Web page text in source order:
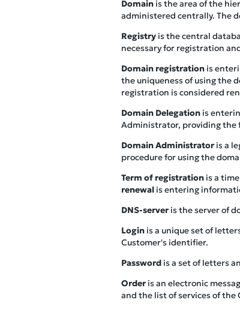
Domain is the area of the
administered centrally. The
Registry is the central
necessary for registration
Domain registration is
the uniqueness of using the
registration is considered
Domain Delegation is
Administrator, providing the
Domain Administrator is a
procedure for using the
Term of registration is a
renewal is entering
DNS-server is the server of
Login is a unique set of
Customer's identifier.
Password is a set of letters
Order is an electronic
and the list of services of